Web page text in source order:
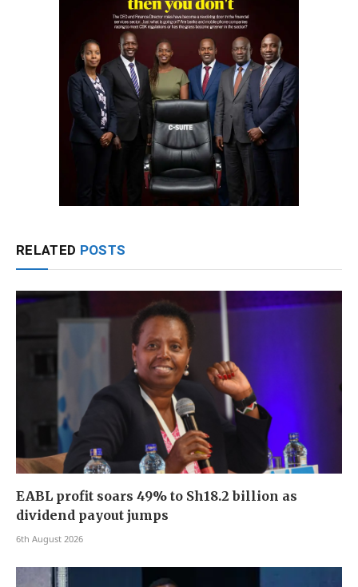
RELATED POSTS
EABL profit soars 49% to Sh18.2 billion as
dividend payout jumps
6th August 2026